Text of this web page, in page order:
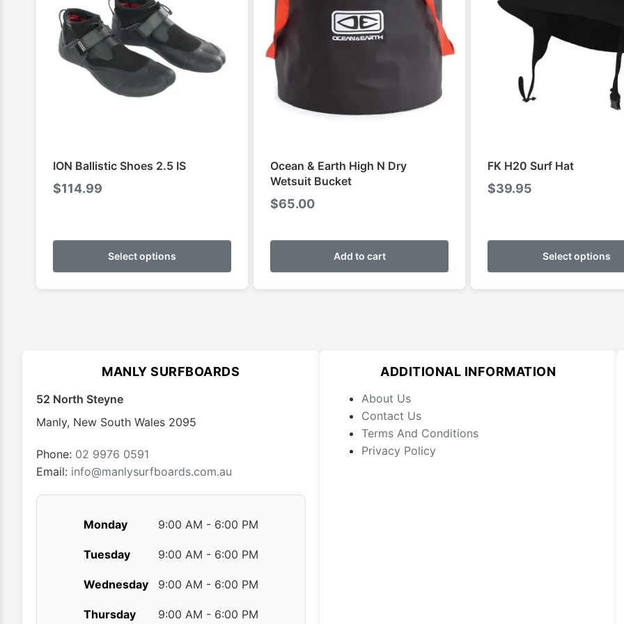
ION Ballistic Shoes 2.5 IS
$114.99
Select options
This
has
multiple
be
Ocean & Earth High N Dry
Wetsuit Bucket
$65.00
Add to cart
FK H20 Surf Hat
$39.95
Select options
MANLY SURFBOARDS
52 North Steyne
Manly, New South Wales 2095
Phone: 02 9976 0591
Email: info@manlysurfboards.com.au
Monday 9:00 AM - 6:00 PM
Tuesday 9:00 AM - 6:00 PM
Wednesday 9:00 AM - 6:00 PM
Thursday 9:00 AM - 6:00 PM
ADDITIONAL INFORMATION
About Us
Contact Us
Terms And Conditions
Privacy Policy